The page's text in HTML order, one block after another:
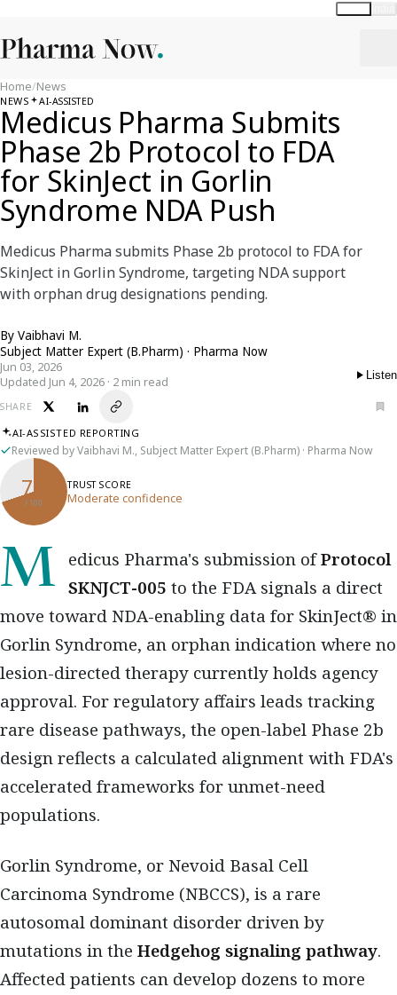
Home/News
NEWS AI-ASSISTED
Medicus Pharma Submits
Phase 2b Protocol to FDA
for SkinJect in Gorlin
Syndrome NDA Push
Medicus Pharma submits Phase 2b protocol to FDA for
SkinJect in Gorlin Syndrome, targeting NDA support
with orphan drug designations pending.
By Vaibhavi M.
Subject Matter Expert (B.Pharm) · Pharma Now
Jun 03, 2026
Updated Jun 4, 2026 · 2 min read
Listen
SHARE
AI-ASSISTED REPORTING
Reviewed by Vaibhavi M., Subject Matter Expert (B.Pharm) · Pharma Now
70
/ 100
TRUST SCORE
Moderate confidence
Medicus Pharma's submission ofProtocol
SKNJCT-005 to the FDA signals a direct
move toward NDA-enabling data for SkinJect® in
Gorlin Syndrome, an orphan indication where no
lesion-directed therapy currently holds agency
approval. For regulatory affairs leads tracking
rare disease pathways, the open-label Phase 2b
design reflects a calculated alignment with FDA's
accelerated frameworks for unmet-need
populations.
Gorlin Syndrome, or Nevoid Basal Cell
Carcinoma Syndrome (NBCCS), is a rare
autosomal dominant disorder driven by
mutations in the Hedgehog signaling pathway.
Affected patients can develop dozens to more